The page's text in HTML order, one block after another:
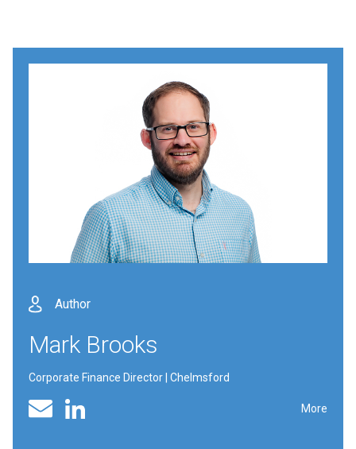
Author
Mark Brooks
Corporate Finance Director | Chelmsford
Email Linked In profile More